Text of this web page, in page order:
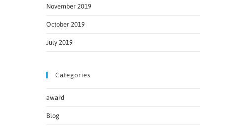
November 2019
October 2019
July 2019
Categories
award
Blog